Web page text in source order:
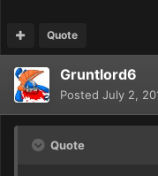
Quote
Gruntlord6
Posted July 2,
Quote